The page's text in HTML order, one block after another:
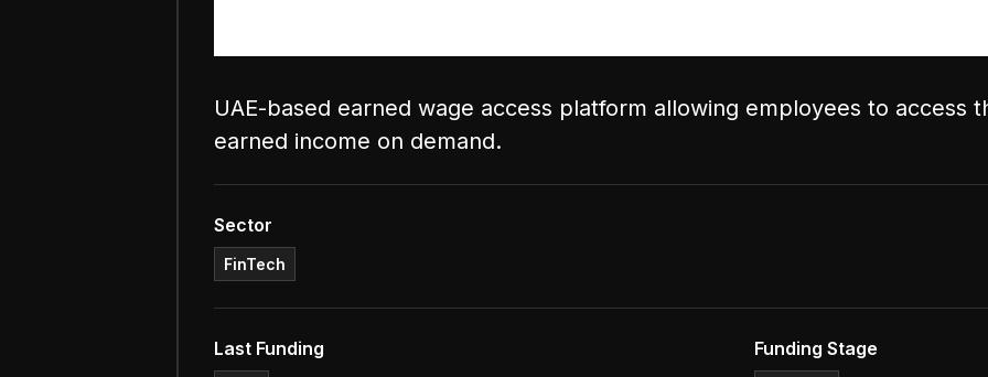
UAE-based earned wage access platform allowing employees to access
earned income on demand.
Sector
FinTech
Last Funding Funding Stage